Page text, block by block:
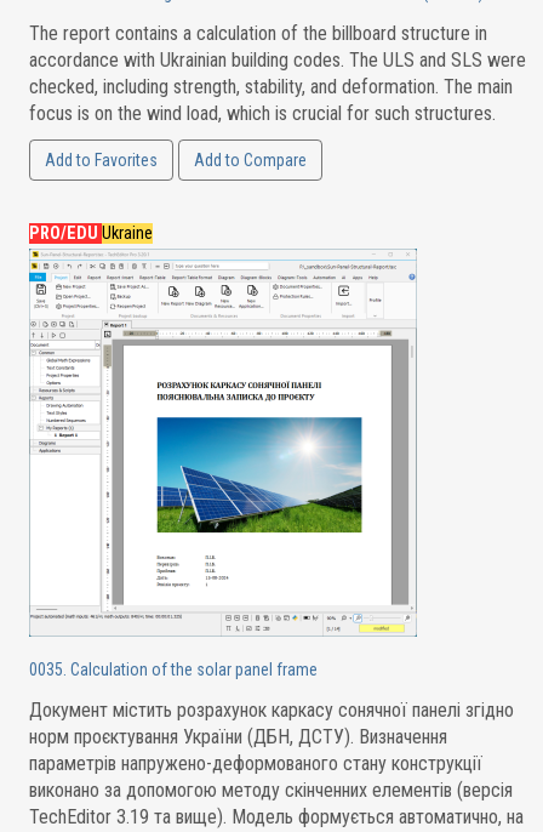
The report contains a calculation of the billboard structure in
accordance with Ukrainian building codes. The ULS and SLS were
checked, including strength, stability, and deformation. The main
focus is on the wind load, which is crucial for such structures.
Add to Favorites Add to Compare
PRO/EDU Ukraine
0035. Calculation of the solar panel frame
Документ містить розрахунок каркасу сонячної панелі згідно
норм проєктування України (ДБН, ДСТУ). Визначення
параметрів напружено-деформованого стану конструкції
виконано за допомогою методу скінченних елементів (версія
TechEditor 3.19 та вище). Модель формується автоматично, на